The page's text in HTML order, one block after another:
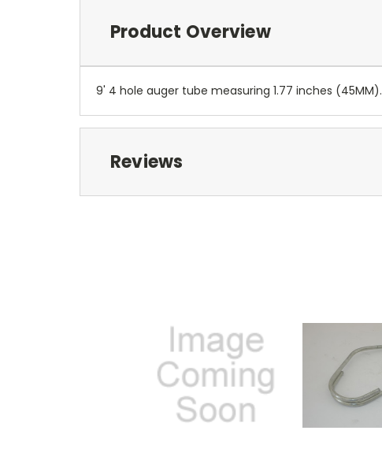
Product Overview
9' 4 hole auger tube measuring 1.77 inches (45MM).
Reviews